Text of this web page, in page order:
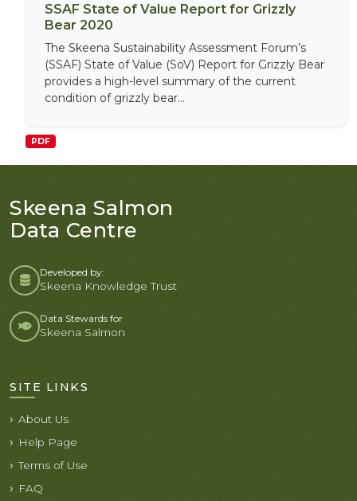
SSAF State of Value Report for Grizzly
Bear 2020
The Skeena Sustainability Assessment Forum’s
(SSAF) State of Value (SoV) Report for Grizzly Bear
provides a high-level summary of the current
condition of grizzly bear...
PDF
Skeena Salmon
Data Centre
Developed by:
Skeena Knowledge Trust
Data Stewards for
Skeena Salmon
SITE LINKS
About Us
Help Page
Terms of Use
FAQ